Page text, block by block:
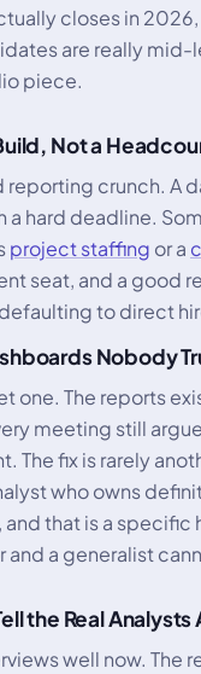
closes in
are really mid-
piece.
Not a
reporting crunch. A
a hard deadline.
project staffing or a
seat, and a good
to direct
Nobody
one. The reports
meeting still
The fix is rarely
who owns
that is a specific
and a generalist
the Real Analysts
well now. The